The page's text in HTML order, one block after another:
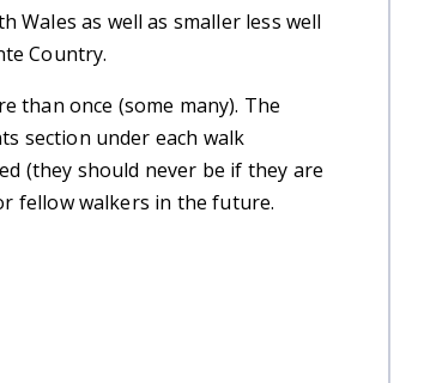
as well as smaller less well
Country.
than once (some many). The
section under each walk
(they should never be if they are
fellow walkers in the future.